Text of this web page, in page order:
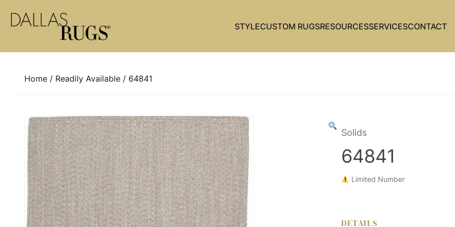
STYLECUSTOM RUGSRESOURCESSERVICESCONTACT
Home / Readily Available / 64841
Solids
64841
Limited Number
DETAILS